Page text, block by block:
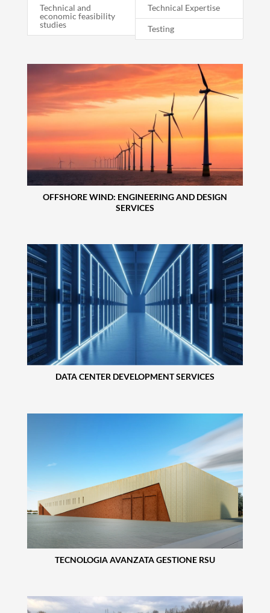
Technical and
economic feasibility
studies
Technical Expertise
Testing
OFFSHORE WIND: ENGINEERING AND DESIGN
SERVICES
DATA CENTER DEVELOPMENT SERVICES
TECNOLOGIA AVANZATA GESTIONE RSU